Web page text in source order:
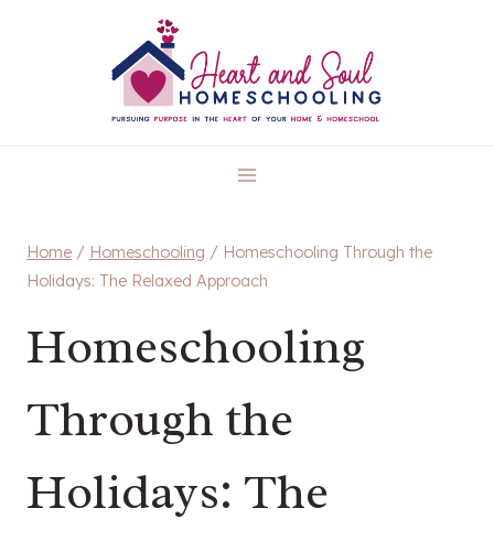
Home / Homeschooling / Homeschooling Through the
Holidays: The Relaxed Approach
Homeschooling
Through the
Holidays: The